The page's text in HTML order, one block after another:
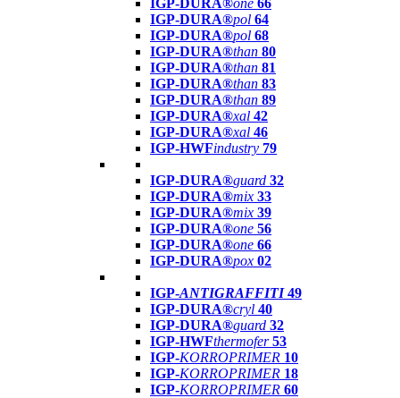
IGP-DURA®one 66
IGP-DURA®pol 64
IGP-DURA®pol 68
IGP-DURA®than 80
IGP-DURA®than 81
IGP-DURA®than 83
IGP-DURA®than 89
IGP-DURA®xal 42
IGP-DURA®xal 46
IGP-HWFindustry 79
IGP-DURA®guard 32
IGP-DURA®mix 33
IGP-DURA®mix 39
IGP-DURA®one 56
IGP-DURA®one 66
IGP-DURA®pox 02
IGP-ANTIGRAFFITI49
IGP-DURA®cryl 40
IGP-DURA®guard 32
IGP-HWFthermofer 53
IGP-KORROPRIMER 10
IGP-KORROPRIMER 18
IGP-KORROPRIMER 60